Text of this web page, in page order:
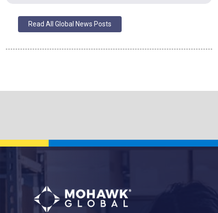
Read All Global News Posts